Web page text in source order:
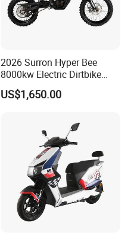
2026 Surron Hyper Bee
8000kw Electric Dirtbike
High-Speed Intelligent
Power Lithium-Ion Battery
US$1,650.00